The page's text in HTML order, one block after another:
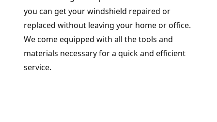
you can get your windshield repaired or
replaced without leaving your home or office.
We come equipped with all the tools and
materials necessary for a quick and efficient
service.